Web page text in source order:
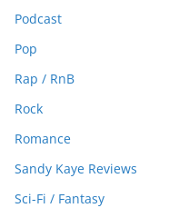
Podcast
Pop
Rap / RnB
Rock
Romance
Sandy Kaye Reviews
Sci-Fi / Fantasy